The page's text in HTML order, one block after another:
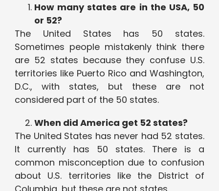
How many states are in the USA, 50
or 52?
The United States has 50 states.
Sometimes people mistakenly think there
are 52 states because they confuse U.S.
territories like Puerto Rico and Washington,
D.C., with states, but these are not
considered part of the 50 states.
When did America get 52 states?
The United States has never had 52 states.
It currently has 50 states. There is a
common misconception due to confusion
about U.S. territories like the District of